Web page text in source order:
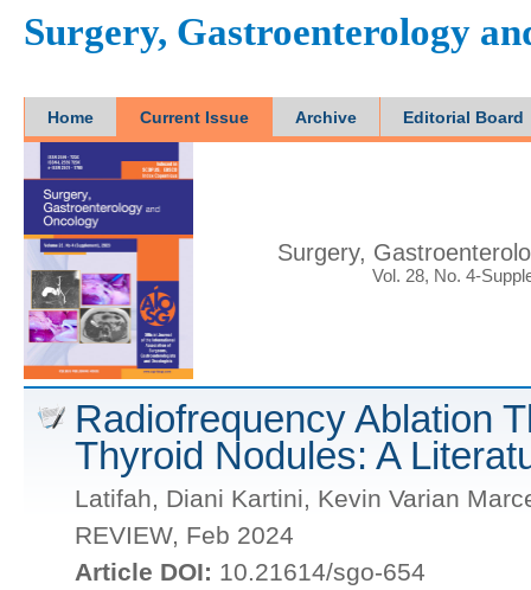
Surgery, Gastroenterology
Home Current Issue Archive Editorial Board
Surgery,
Vol. 28, No. 4-
Radiofrequency Ablation
Thyroid Nodules: A
Latifah, Diani Kartini, Kevin Varian
REVIEW, Feb 2024
Article DOI: 10.21614/sgo-654